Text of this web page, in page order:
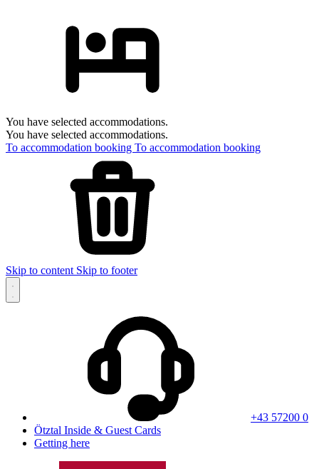
You have selected accommodations.
You have selected accommodations.
To accommodation booking To accommodation booking
Skip to content Skip to footer
+43 57200 0
Ötztal Inside & Guest Cards
Getting here